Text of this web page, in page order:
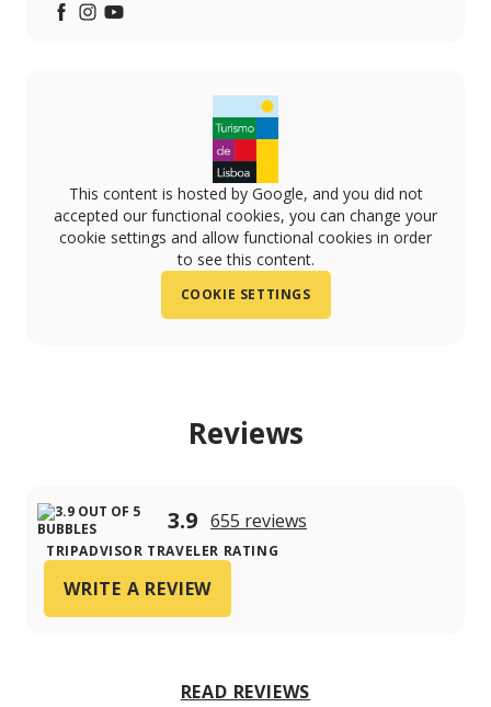
This content is hosted by Google, and you did not
accepted our functional cookies, you can change your
cookie settings and allow functional cookies in order
to see this content.
COOKIE SETTINGS
Reviews
3.9 655 reviews
TRIPADVISOR TRAVELER RATING
WRITE A REVIEW
READ REVIEWS